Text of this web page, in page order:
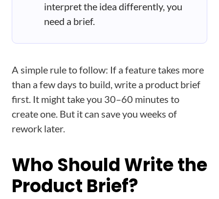
interpret the idea differently, you
need a brief.
A simple rule to follow: If a feature takes more
than a few days to build, write a product brief
first. It might take you 30–60 minutes to
create one. But it can save you weeks of
rework later.
Who Should Write the
Product Brief?